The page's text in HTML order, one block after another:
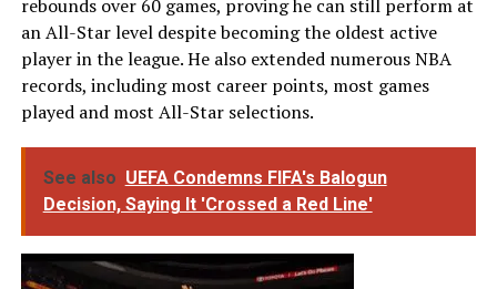
rebounds over 60 games, proving he can still perform at
an All-Star level despite becoming the oldest active
player in the league. He also extended numerous NBA
records, including most career points, most games
played and most All-Star selections.
See also UEFA Condemns FIFA's Balogun
Decision, Saying It 'Crossed a Red Line'